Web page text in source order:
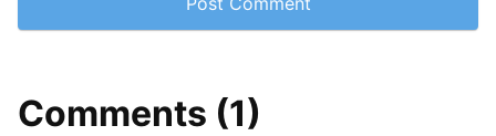
Comments (1)